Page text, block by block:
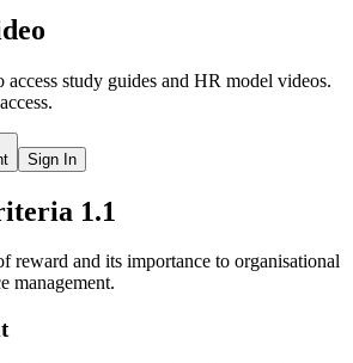
access study guides and HR model videos.
Sign In
1.1
reward and its importance to organisational
management.